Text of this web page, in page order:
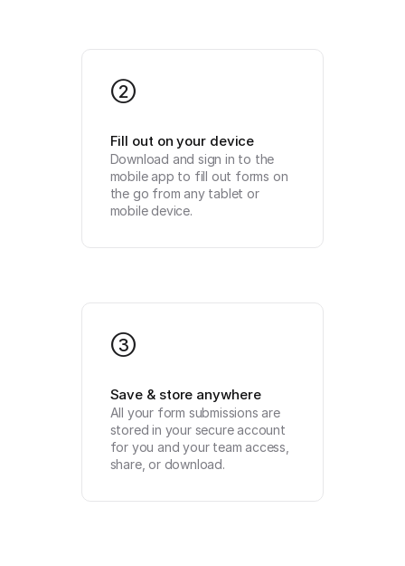
2
Fill out on your device
Download and sign in to the
mobile app to fill out forms on
the go from any tablet or
mobile device.
3
Save & store anywhere
All your form submissions are
stored in your secure account
for you and your team access,
share, or download.